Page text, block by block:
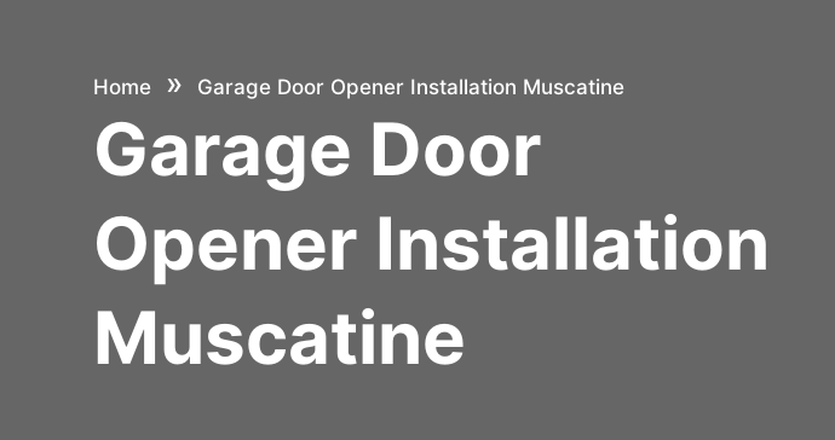
Home » Garage Door Opener Installation Muscatine
Garage Door
Opener Installation
Muscatine